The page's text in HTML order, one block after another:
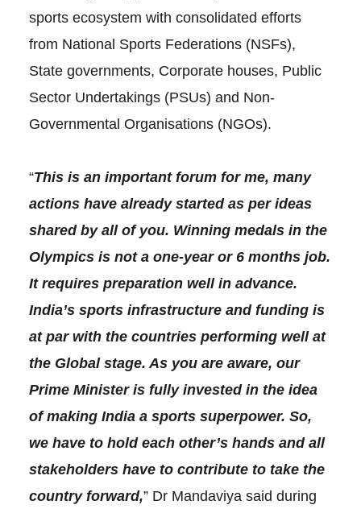
sports ecosystem with consolidated efforts
from National Sports Federations (NSFs),
State governments, Corporate houses, Public
Sector Undertakings (PSUs) and Non-
Governmental Organisations (NGOs).
“This is an important forum for me, many
actions have already started as per ideas
shared by all of you. Winning medals in the
Olympics is not a one-year or 6 months job.
It requires preparation well in advance.
India’s sports infrastructure and funding is
at par with the countries performing well at
the Global stage. As you are aware, our
Prime Minister is fully invested in the idea
of making India a sports superpower. So,
we have to hold each other’s hands and all
stakeholders have to contribute to take the
country forward,” Dr Mandaviya said during